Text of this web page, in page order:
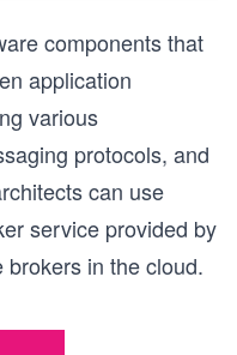
components that
application
various
protocols, and
can use
service provided by
in the cloud.